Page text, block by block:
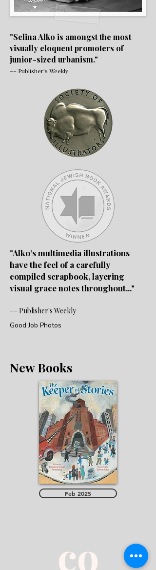
"Selina Alko is amongst the most
visually eloquent promoters of
junior-sized urbanism."
–– Publisher's Weekly
"Alko’s multimedia illustrations
have the feel of a carefully
compiled scrapbook, layering
visual grace notes throughout..."
–– Publisher's Weekly
Good Job Photos
New Books
Feb 2025
co